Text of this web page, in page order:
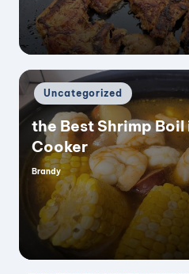
Posted
in
Uncategorized
the Best Shrimp Boil
Cooker
Posted
Brandy